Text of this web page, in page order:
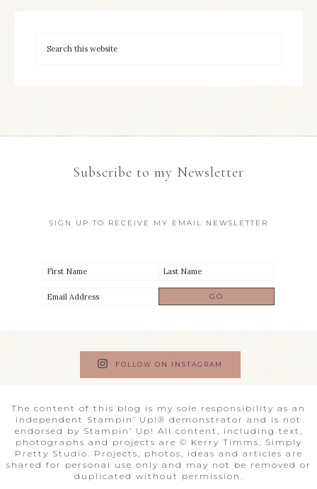
Subscribe to my Newsletter
SIGN UP TO RECEIVE MY EMAIL NEWSLETTER
FOLLOW ON INSTAGRAM
The content of this blog is my sole responsibility as an
independent Stampin’ Up!® demonstrator and is not
endorsed by Stampin’ Up! All content, including text,
photographs and projects are © Kerry Timms, Simply
Pretty Studio. Projects, photos, ideas and articles are
shared for personal use only and may not be removed or
duplicated without permission.